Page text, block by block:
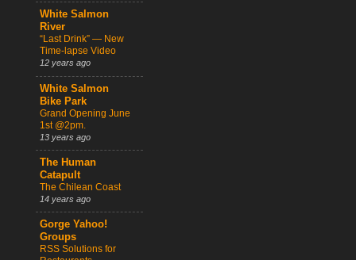
White Salmon
River
“Last Drink” — New
Time-lapse Video
12 years ago
White Salmon
Bike Park
Grand Opening June
1st @2pm.
13 years ago
The Human
Catapult
The Chilean Coast
14 years ago
Gorge Yahoo!
Groups
RSS Solutions for